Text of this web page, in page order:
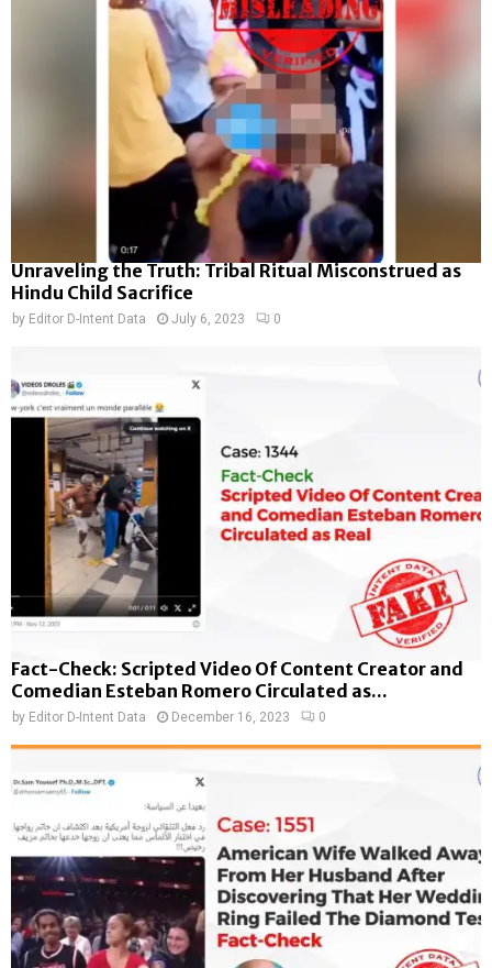
Unraveling the Truth: Tribal Ritual Misconstrued as
Hindu Child Sacrifice
by Editor D-Intent Data July 6, 2023 0
Fact-Check: Scripted Video Of Content Creator and
Comedian Esteban Romero Circulated as...
by Editor D-Intent Data December 16, 2023 0